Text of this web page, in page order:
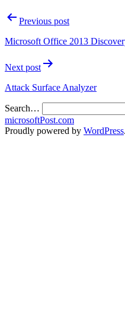
Previous post
Microsoft Office 2013
Next post
Attack Surface Analyzer
Search…
microsoftPost.com
Proudly powered by WordPress.